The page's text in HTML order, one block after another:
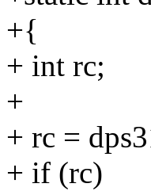
+{
+ int rc;
+
+ rc =
+ if (rc)